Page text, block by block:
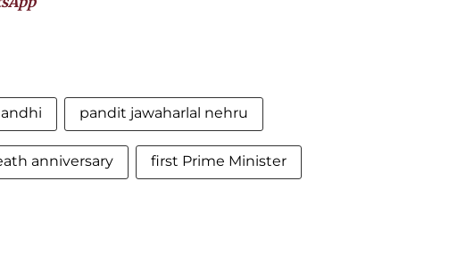
pandit jawaharlal nehru
anniversary first Prime Minister